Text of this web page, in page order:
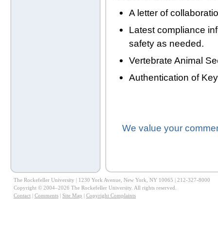
A letter of
Latest compliance
safety as needed.
Vertebrate Animal
Authentication of
We value your
The Rockefeller University | 1230 York Avenue, New York, NY 10065 | 212-327-8000
Copyright © 2004–2026 The Rockefeller University. All rights reserved.
Contact | Comments | Site Map | Copyright Complaints